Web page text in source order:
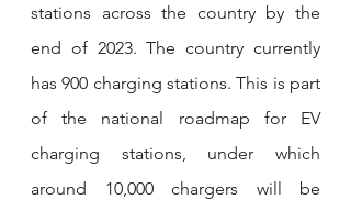
stations across the country by the
end of 2023. The country currently
has 900 charging stations. This is part
of the national roadmap for EV
charging stations, under which
around 10,000 chargers will be